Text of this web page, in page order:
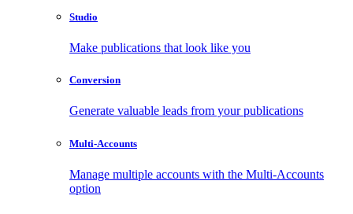
Studio
Make publications that look like you
Conversion
Generate valuable leads from your publications
Multi-Accounts
Manage multiple accounts with the Multi-Accounts
option